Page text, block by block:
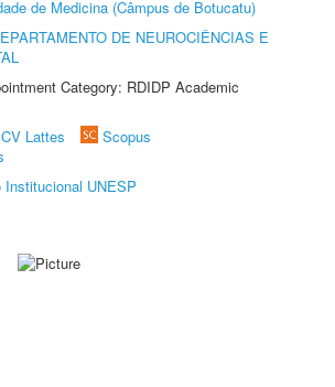
de Medicina (Câmpus de Botucatu)
DE NEUROCIÊNCIAS E
Category: RDIDP Academic
CV Lattes
Scopus
Institucional UNESP